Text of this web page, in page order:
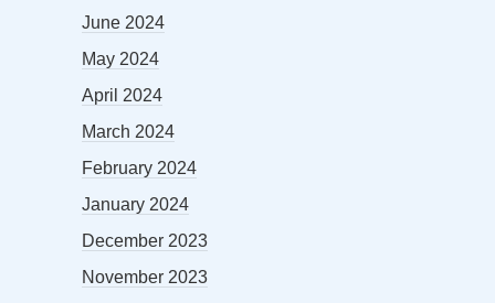
June 2024
May 2024
April 2024
March 2024
February 2024
January 2024
December 2023
November 2023